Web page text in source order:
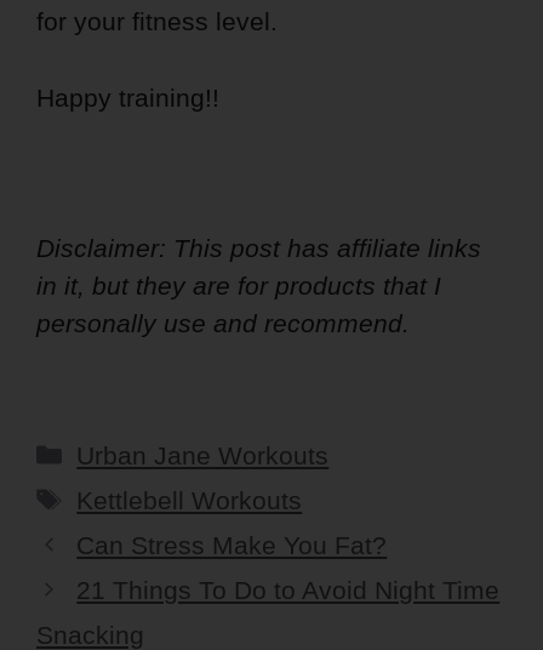
for your fitness level.
Happy training!!
Disclaimer: This post has affiliate links
in it, but they are for products that I
personally use and recommend.
Categories
Urban Jane Workouts
Tags
Kettlebell Workouts
Can Stress Make You Fat?
21 Things To Do to Avoid Night Time
Snacking